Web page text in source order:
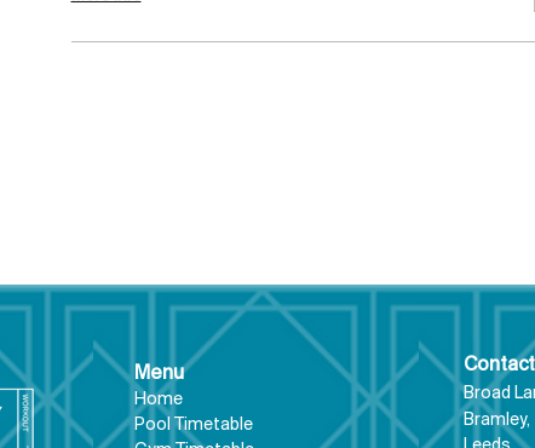
Menu
Home
Pool Timetable
Contact
Broad
Bramley,